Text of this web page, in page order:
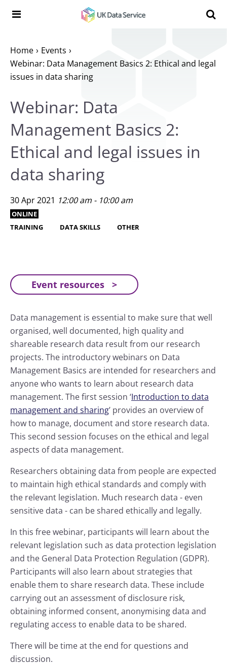
Search the UK Data Service website:
Home
Events
Webinar: Data Management Basics 2: Ethical and legal
issues in data sharing
Webinar: Data
Management Basics 2:
Ethical and legal issues in
data sharing
30 Apr 2021 12:00 am - 10:00 am
ONLINE
TRAINING
DATA SKILLS OTHER
Event resources
Data management is essential to make sure that well
organised, well documented, high quality and
shareable research data result from our research
projects. The introductory webinars on Data
Management Basics are intended for researchers and
anyone who wants to learn about research data
management. The first session ‘Introduction to data
management and sharing’ provides an overview of
how to manage, document and store research data.
This second session focuses on the ethical and legal
aspects of data management.
Researchers obtaining data from people are expected
to maintain high ethical standards and comply with
the relevant legislation. Much research data - even
sensitive data - can be shared ethically and legally.
In this free webinar, participants will learn about the
relevant legislation such as data protection legislation
and the General Data Protection Regulation (GDPR).
Participants will also learn about strategies that
enable them to share research data. These include
carrying out an assessment of disclosure risk,
obtaining informed consent, anonymising data and
regulating access to enable data to be shared.
There will be time at the end for questions and
discussion.